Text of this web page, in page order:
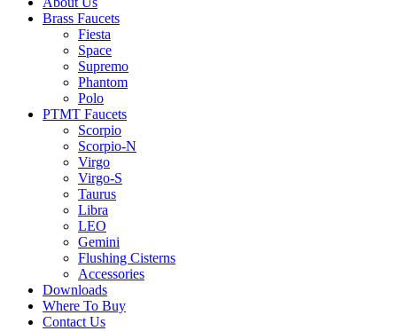
Brass Faucets
Fiesta
Space
Supremo
Phantom
Polo
PTMT Faucets
Scorpio
Scorpio-N
Virgo
Virgo-S
Taurus
Libra
LEO
Gemini
Flushing Cisterns
Accessories
Downloads
Where To Buy
Contact Us